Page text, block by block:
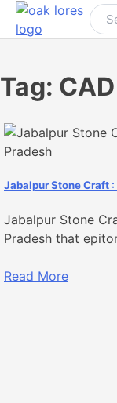
Skip
Tag: CAD
Jabalpur Stone Craft
Jabalpur Stone
Pradesh that
Read More